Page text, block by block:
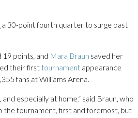
a 30-point fourth quarter to surge past
19 points, and Mara Braun saved her
their first tournament appearance
fans at Williams Arena.
especially at home,” said Braun, who
the tournament, first and foremost, but